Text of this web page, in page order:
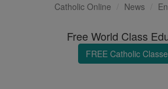
Catholic Online News
Free World Class
FREE Catholic